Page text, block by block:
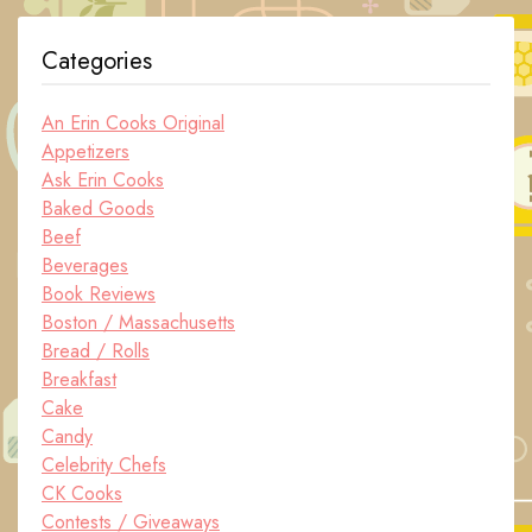
Categories
An Erin Cooks Original
Appetizers
Ask Erin Cooks
Baked Goods
Beef
Beverages
Book Reviews
Boston / Massachusetts
Bread / Rolls
Breakfast
Cake
Candy
Celebrity Chefs
CK Cooks
Contests / Giveaways